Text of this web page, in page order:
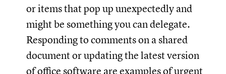
or items that pop up unexpectedly and
might be something you can delegate.
Responding to comments on a shared
document or updating the latest version
of office software are examples of urgent